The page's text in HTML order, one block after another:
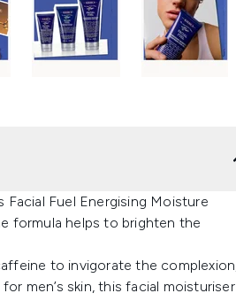
Fuel Energising Moisture
formula helps to brighten the
to invigorate the complexion,
men’s skin, this facial moisturiser